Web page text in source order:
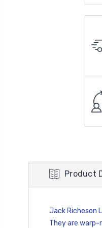
Product
Jack Richeson
They are